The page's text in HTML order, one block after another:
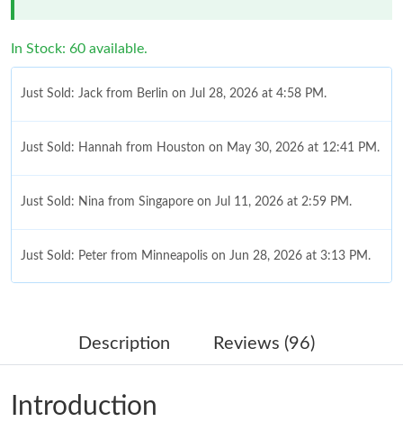
In Stock: 60 available.
Just Sold: Jack from Berlin on Jul 28, 2026 at 4:58 PM.
Just Sold: Hannah from Houston on May 30, 2026 at 12:41 PM.
Just Sold: Nina from Singapore on Jul 11, 2026 at 2:59 PM.
Just Sold: Peter from Minneapolis on Jun 28, 2026 at 3:13 PM.
Just Sold: Jack from Mexico City on Jul 10, 2026 at 7:08 PM.
Just Sold: Vince from Las Vegas on May 18, 2026 at 6:46 PM.
Description Reviews (96)
Introduction